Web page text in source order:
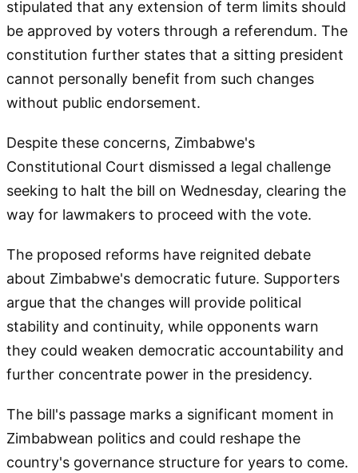
stipulated that any extension of term limits should
be approved by voters through a referendum. The
constitution further states that a sitting president
cannot personally benefit from such changes
without public endorsement.
Despite these concerns, Zimbabwe's
Constitutional Court dismissed a legal challenge
seeking to halt the bill on Wednesday, clearing the
way for lawmakers to proceed with the vote.
The proposed reforms have reignited debate
about Zimbabwe's democratic future. Supporters
argue that the changes will provide political
stability and continuity, while opponents warn
they could weaken democratic accountability and
further concentrate power in the presidency.
The bill's passage marks a significant moment in
Zimbabwean politics and could reshape the
country's governance structure for years to come.